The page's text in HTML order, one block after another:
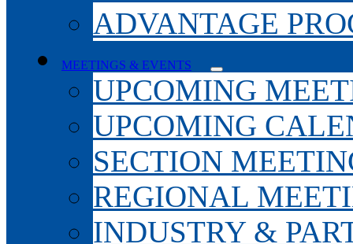
ADVANTAGE
MEETINGS & EVENTS
UPCOMING
UPCOMING
SECTION
REGIONAL
INDUSTRY &